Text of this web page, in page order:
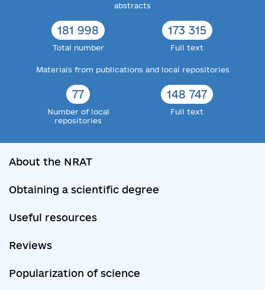
abstracts
181 998
Total number
173 315
Full text
Materials from publications and local repositories
77
Number of local
repositories
148 747
Full text
About the NRAT
Obtaining a scientific degree
Useful resources
Reviews
Popularization of science